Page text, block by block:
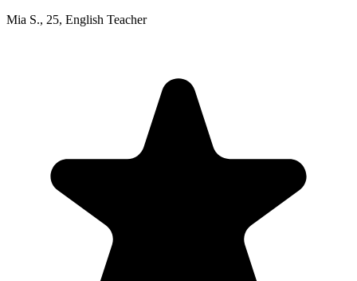
Mia S., 25, English Teacher